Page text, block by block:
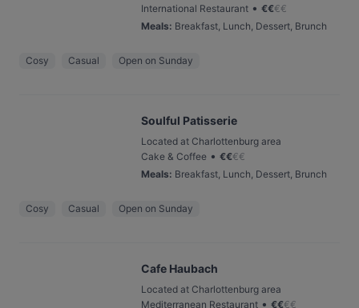
International Restaurant • €€€€
Meals: Breakfast, Lunch, Dessert, Brunch
Cosy Casual Open on Sunday
Soulful Patisserie
Located at Charlottenburg area
Cake & Coffee • €€€€
Meals: Breakfast, Lunch, Dessert, Brunch
Cosy Casual Open on Sunday
Cafe Haubach
Located at Charlottenburg area
Mediterranean Restaurant • €€€€